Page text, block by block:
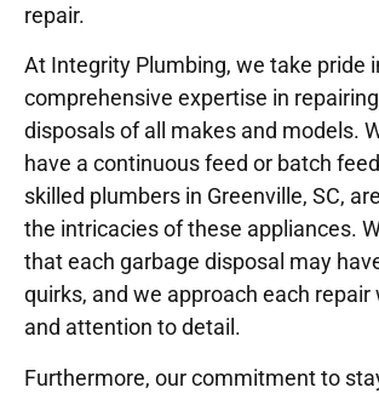
repair.
At Integrity Plumbing, we take pride
comprehensive expertise in
disposals of all makes and models.
have a continuous feed or batch
skilled plumbers in Greenville, SC,
the intricacies of these appliances.
that each garbage disposal may
quirks, and we approach each repair
and attention to detail.
Furthermore, our commitment to